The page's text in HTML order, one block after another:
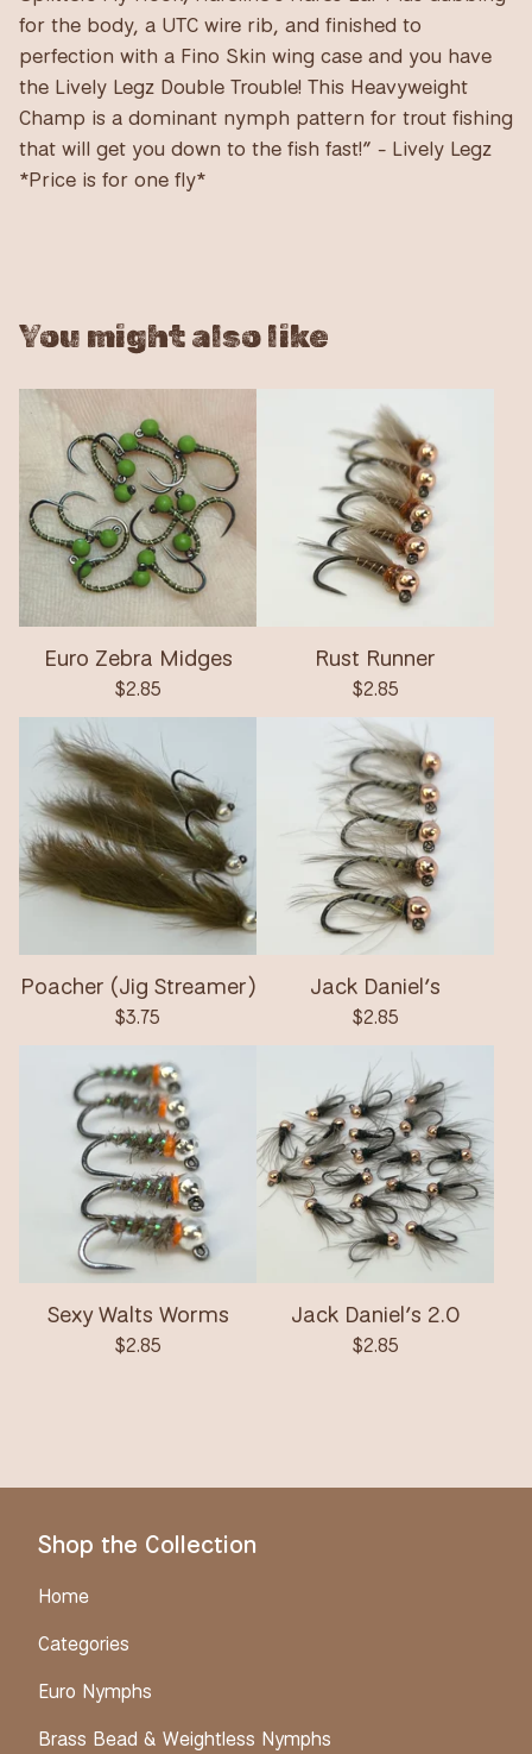
for the body, a UTC wire rib, and finished to
perfection with a Fino Skin wing case and you have
the Lively Legz Double Trouble! This Heavyweight
Champ is a dominant nymph pattern for trout fishing
that will get you down to the fish fast!” - Lively Legz
*Price is for one fly*
You might also like
Euro Zebra Midges
$2.85
Rust Runner
$2.85
Poacher (Jig Streamer)
$3.75
Jack Daniel’s
$2.85
Sexy Walts Worms
$2.85
Jack Daniel’s 2.0
$2.85
Shop the Collection
Home
Categories
Euro Nymphs
Brass Bead & Weightless Nymphs